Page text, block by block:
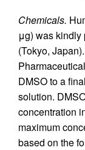
Chemicals.
μg) was kindly
(Tokyo,
DMSO to a
solution.
concentration
maximum
based on the